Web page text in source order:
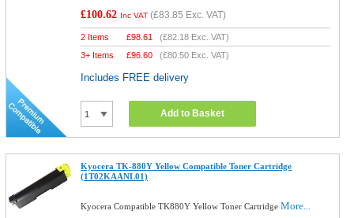
£100.62 Inc VAT (£83.85 Exc. VAT)
2 Items £98.61 (£82.18 Exc. VAT)
3+ Items
£96.60 (£80.50 Exc. VAT)
Includes FREE delivery
Add to Basket
Kyocera TK-880Y Yellow Compatible Toner Cartridge
(1T02KAANL01)
Kyocera Compatible TK880Y Yellow Toner CartridgeMore...